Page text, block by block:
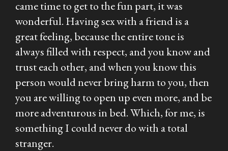
came time to get to the fun part, it was
wonderful. Having sex with a friend is a
great feeling, because the entire tone is
always filled with respect, and you know and
trust each other, and when you know this
person would never bring harm to you, then
you are willing to open up even more, and be
more adventurous in bed. Which, for me, is
something I could never do with a total
stranger.